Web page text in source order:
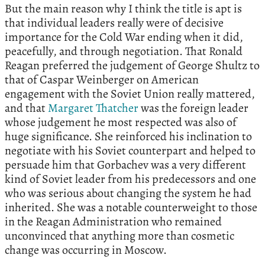
But the main reason why I think the title is apt is
that individual leaders really were of decisive
importance for the Cold War ending when it did,
peacefully, and through negotiation. That Ronald
Reagan preferred the judgement of George Shultz to
that of Caspar Weinberger on American
engagement with the Soviet Union really mattered,
and thatMargaret Thatcherwas the foreign leader
whose judgement he most respected was also of
huge significance. She reinforced his inclination to
negotiate with his Soviet counterpart and helped to
persuade him that Gorbachev was a very different
kind of Soviet leader from his predecessors and one
who was serious about changing the system he had
inherited. She was a notable counterweight to those
in the Reagan Administration who remained
unconvinced that anything more than cosmetic
change was occurring in Moscow.